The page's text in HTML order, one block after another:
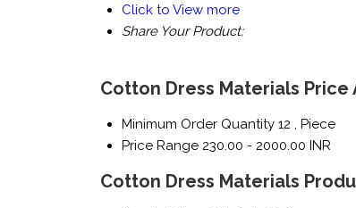
Click to View more
Share Your Product:
Cotton Dress Materials Price
Minimum Order Quantity 12 , Piece
Price Range 230.00 - 2000.00 INR
Cotton Dress Materials